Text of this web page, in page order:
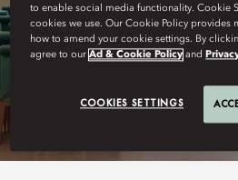
SUBMIT
to enable social media functionality. Cookie
cookies we use. Our Cookie Policy provides
how to amend your cookie settings. By
agree to ourAd & Cookie Policy and
COOKIES SETTINGS